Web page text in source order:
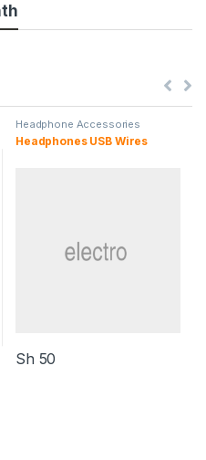
Headphone Accessories
Headphones USB Wires
Sh 50